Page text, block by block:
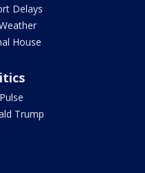
Delays
House
Trump